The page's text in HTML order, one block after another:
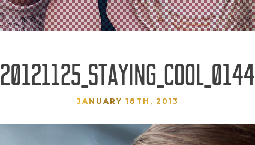
20121125_STAYING_COOL_0144
JANUARY 18TH, 2013